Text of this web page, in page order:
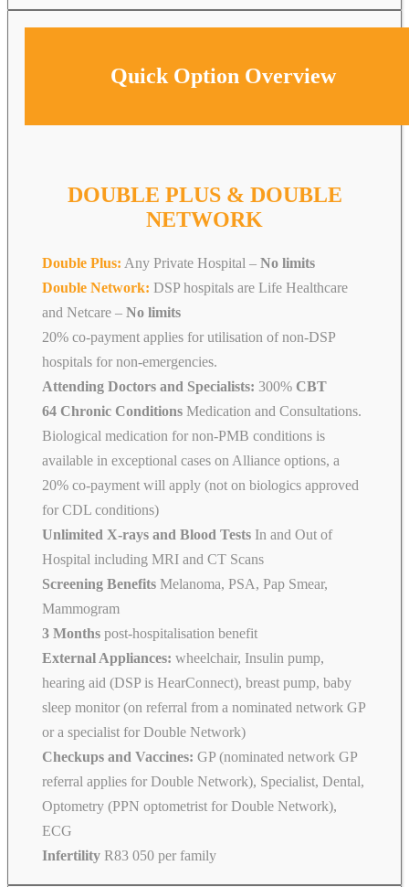
Quick Option Overview
DOUBLE PLUS & DOUBLE
NETWORK
Double Plus: Any Private Hospital – No limits
Double Network: DSP hospitals are Life Healthcare
and Netcare – No limits
20% co-payment applies for utilisation of non-DSP
hospitals for non-emergencies.
Attending Doctors and Specialists: 300% CBT
64 Chronic Conditions Medication and Consultations.
Biological medication for non-PMB conditions is
available in exceptional cases on Alliance options, a
20% co-payment will apply (not on biologics approved
for CDL conditions)
Unlimited X-rays and Blood Tests In and Out of
Hospital including MRI and CT Scans
Screening Benefits Melanoma, PSA, Pap Smear,
Mammogram
3 Months post-hospitalisation benefit
External Appliances: wheelchair, Insulin pump,
hearing aid (DSP is HearConnect), breast pump, baby
sleep monitor (on referral from a nominated network GP
or a specialist for Double Network)
Checkups and Vaccines: GP (nominated network GP
referral applies for Double Network), Specialist, Dental,
Optometry (PPN optometrist for Double Network),
ECG
Infertility R83 050 per family